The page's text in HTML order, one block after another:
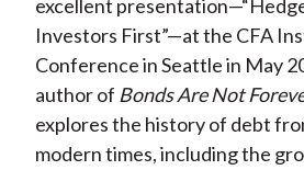
excellent
Investors First”—at the CFA
Conference in Seattle in May
author of Bonds Are Not
explores the history of debt
modern times, including the